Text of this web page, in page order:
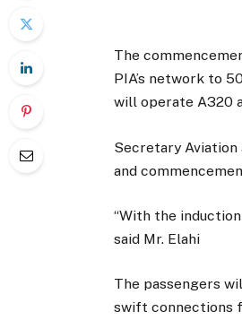
The
PIA’s network to
will operate A320
Secretary Aviation
and
“With the
said Mr. Elahi
The passengers
swift connections